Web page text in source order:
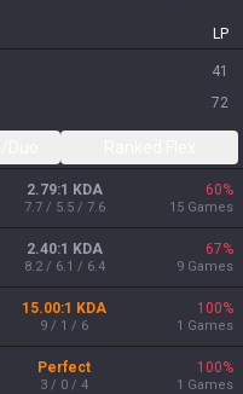
LP
41
72
2.79:1 KDA
7.7 / 5.5 / 7.6
60%
15 Games
2.40:1 KDA
8.2 / 6.1 / 6.4
67%
9 Games
15.00:1 KDA
9 / 1 / 6
100%
1 Games
Perfect
3 / 0 / 4
100%
1 Games